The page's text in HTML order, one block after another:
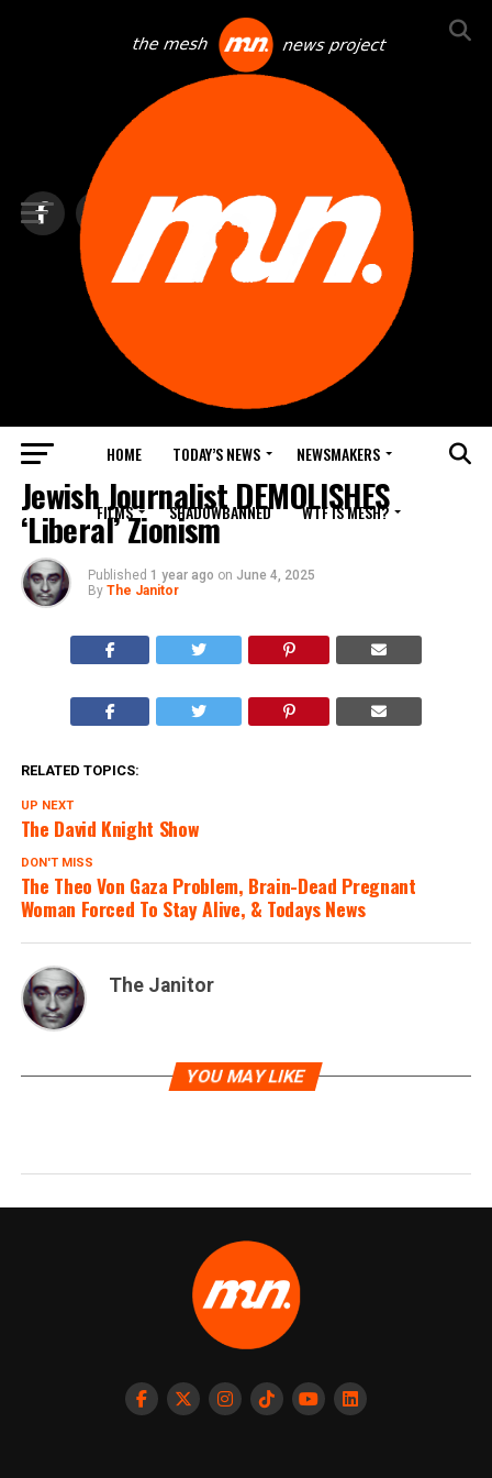
HOME TODAY’S NEWS NEWSMAKERS
FILMS SHADOWBANNED WTF IS MESH?
NEWS DEBRIEF
Jewish Journalist DEMOLISHES
‘Liberal’ Zionism
Published 1 year ago on June 4, 2025
By The Janitor
RELATED TOPICS:
UP NEXT
The David Knight Show
DON'T MISS
The Theo Von Gaza Problem, Brain-Dead Pregnant
Woman Forced To Stay Alive, & Todays News
The Janitor
YOU MAY LIKE